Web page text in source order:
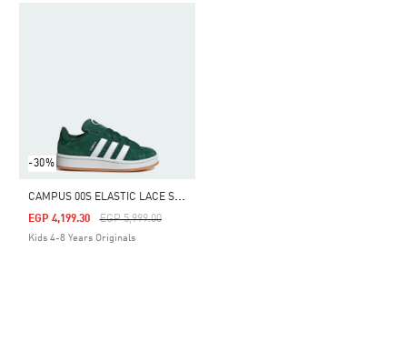
-30%
C
AMPUS 00S ELASTIC LACE SHOES KIDS
Price Reduced From
EGP 5,999.00To
EGP 4,199.30
Kids 4-8 Years Originals